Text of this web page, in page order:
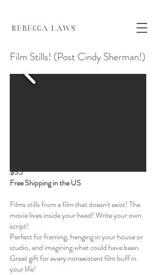
LAWS
Film Stills! (Post Cindy Sherman!)
$35
Free Shipping in the US
Films stills from a film that doesn't exist! The
movie lives inside your head! Write your own
script!
Perfect for framing, hanging in your house or
studio, and imagining what could have been.
Great gift for every nonexistent film buff in
your life!